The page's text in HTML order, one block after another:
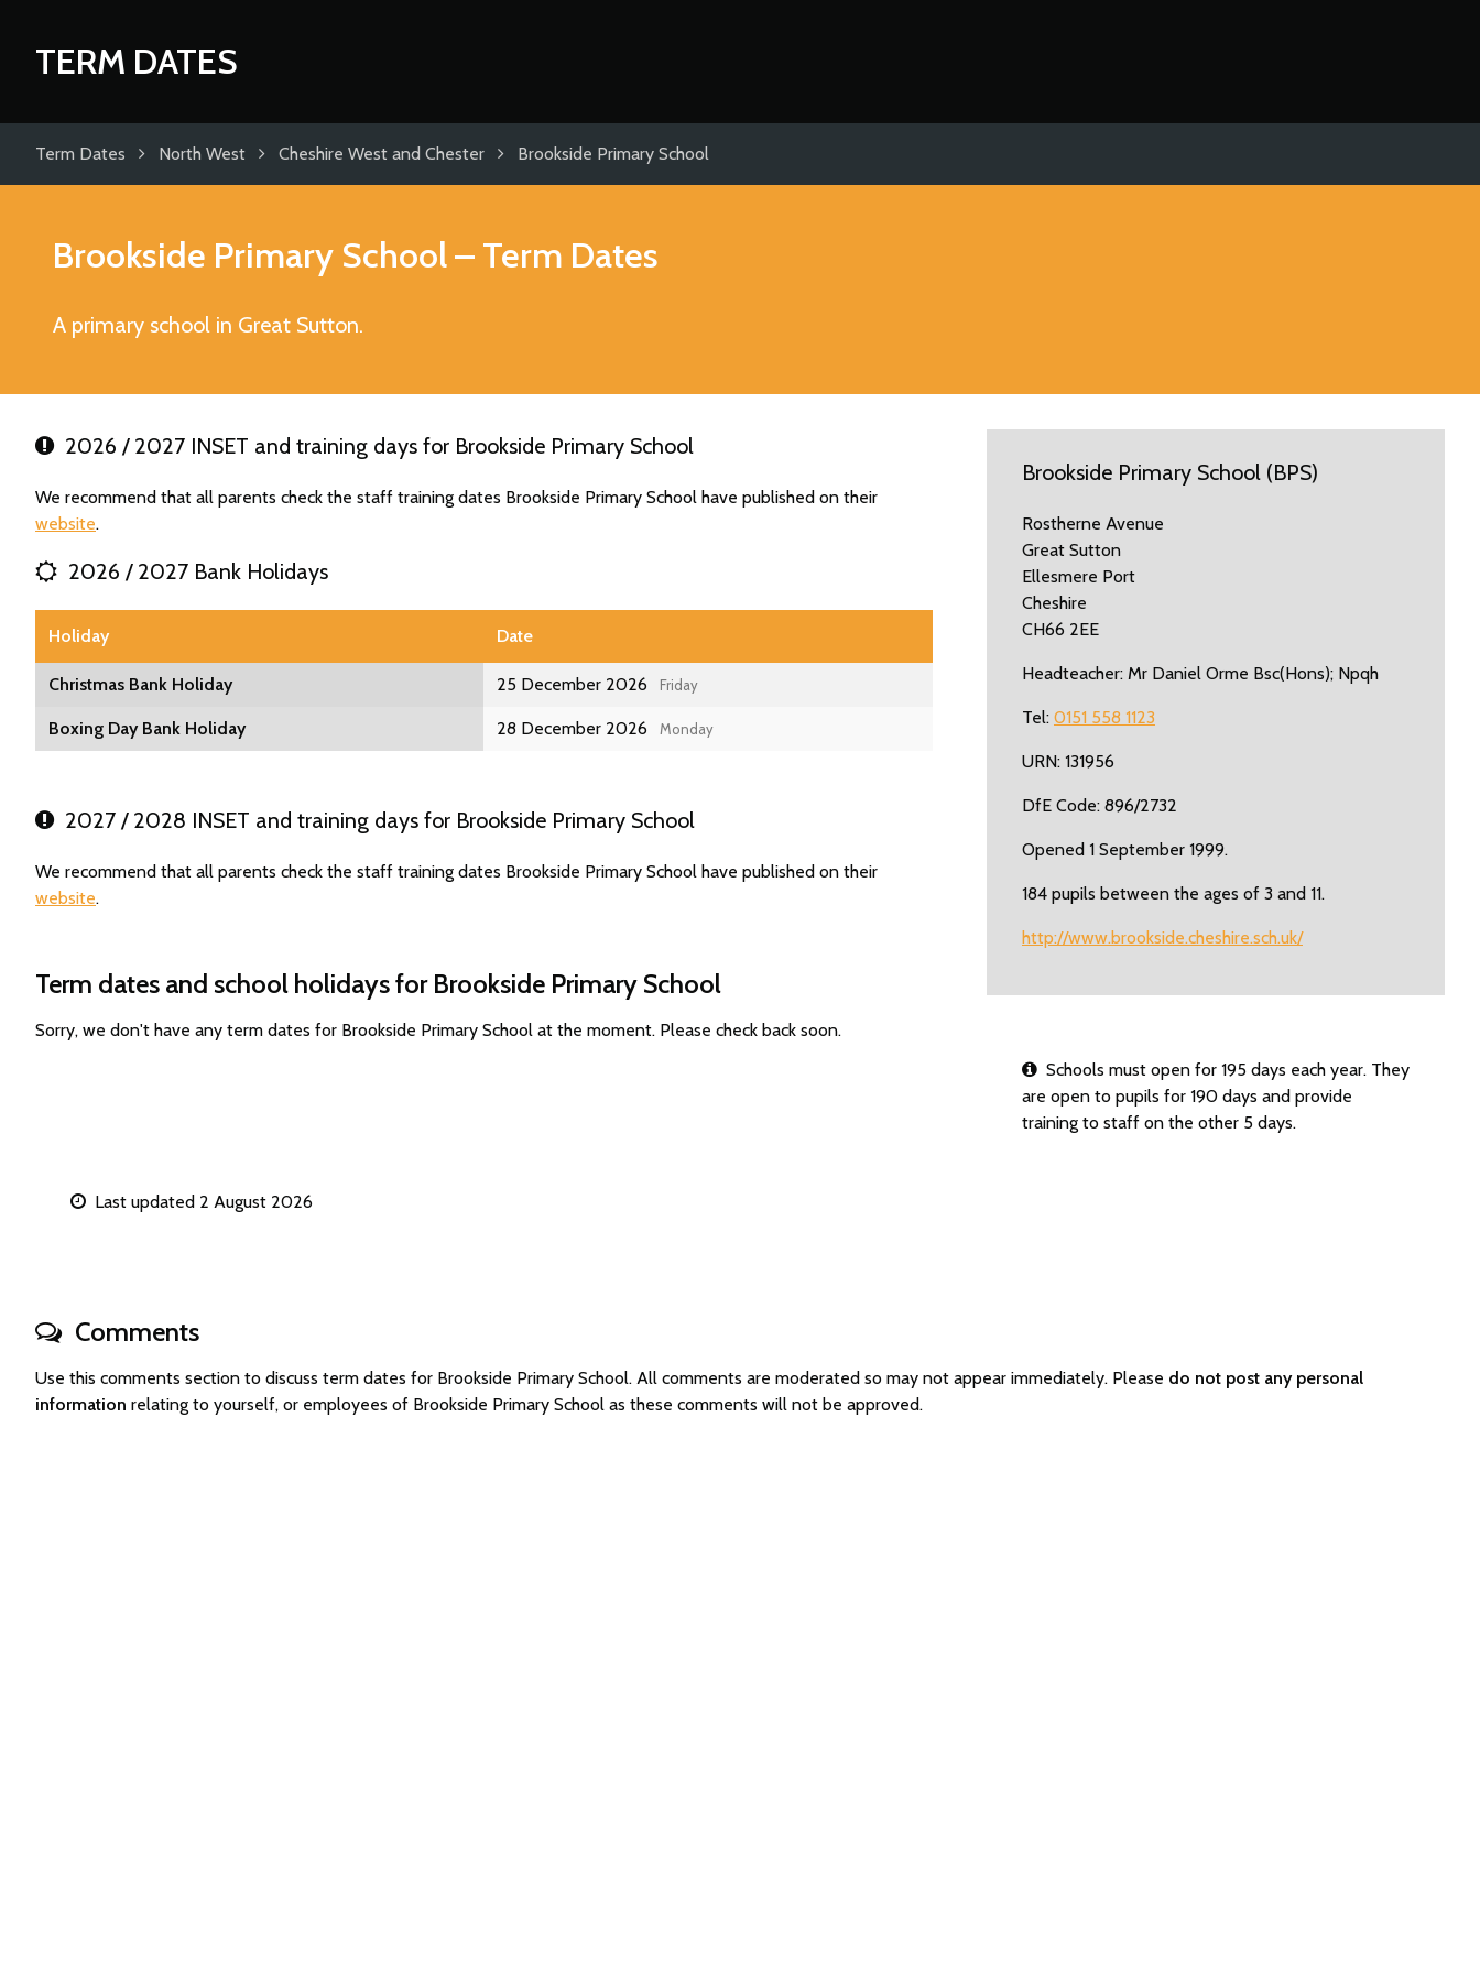
TERM DATES
Term Dates North West Cheshire West and Chester Brookside Primary School
Brookside Primary School– Term Dates
A primary school in Great Sutton.
2026 / 2027 INSET and training days for Brookside Primary School
We recommend that all parents check the staff training dates Brookside Primary School have published on their
website.
2026 / 2027 Bank Holidays
Holiday Date
Christmas Bank Holiday 25 December 2026 Friday
Boxing Day Bank Holiday 28 December 2026 Monday
2027 / 2028 INSET and training days for Brookside Primary School
We recommend that all parents check the staff training dates Brookside Primary School have published on their
website.
Term dates and school holidays for Brookside Primary School
Sorry, we don't have any term dates for Brookside Primary School at the moment. Please check back soon.
Brookside Primary School (BPS)
Rostherne Avenue
Great Sutton
Ellesmere Port
Cheshire
CH66 2EE
Headteacher: Mr Daniel Orme Bsc(Hons); Npqh
Tel: 0151 558 1123
URN: 131956
DfE Code: 896/2732
Opened 1 September 1999.
184 pupils between the ages of 3 and 11.
http://www.brookside.cheshire.sch.uk/
Schools must open for 195 days each year. They
are open to pupils for 190 days and provide
training to staff on the other 5 days.
Last updated 2 August 2026
Comments
Use this comments section to discuss term dates for Brookside Primary School. All comments are moderated so may not appear immediately. Please do not post any personal
information relating to yourself, or employees of Brookside Primary School as these comments will not be approved.